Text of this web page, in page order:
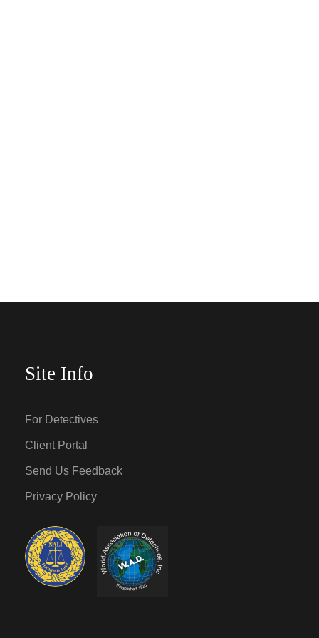
Site Info
For Detectives
Client Portal
Send Us Feedback
Privacy Policy